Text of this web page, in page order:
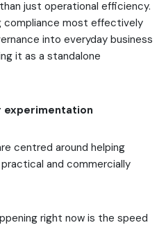
just operational efficiency.
compliance most effectively
into everyday business
it as a standalone
experimentation
centred around helping
and commercially
right now is the speed